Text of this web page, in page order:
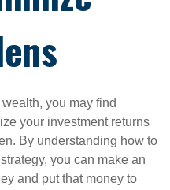
you may find
your investment returns
By understanding how to
you can make an
and put that money to